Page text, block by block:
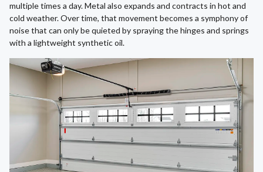
multiple times a day. Metal also expands and contracts in hot and
cold weather. Over time, that movement becomes a symphony of
noise that can only be quieted by spraying the hinges and springs
with a lightweight synthetic oil.